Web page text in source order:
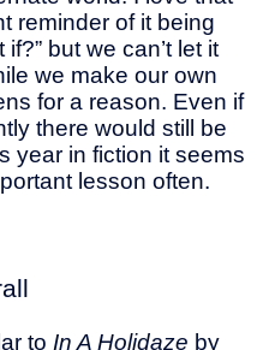
reminder of it being
but we can’t let it
we make our own
for a reason. Even if
there would still be
year in fiction it seems
lesson often.
to In A Holidaze by